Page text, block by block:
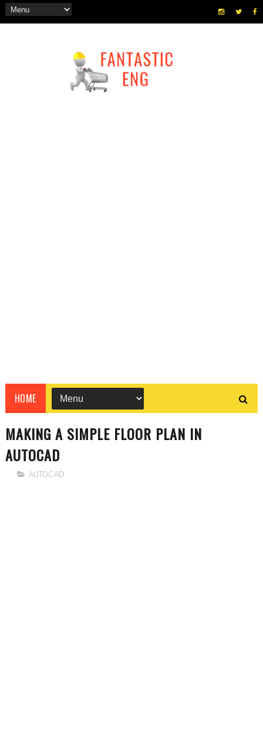
HOME
MAKING A SIMPLE FLOOR PLAN IN
AUTOCAD
AUTOCAD